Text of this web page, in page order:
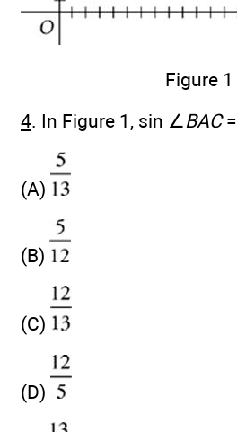
Figure 1
4. In Figure 1, sin ∠BAC=
(A)
(B)
(C)
(D)